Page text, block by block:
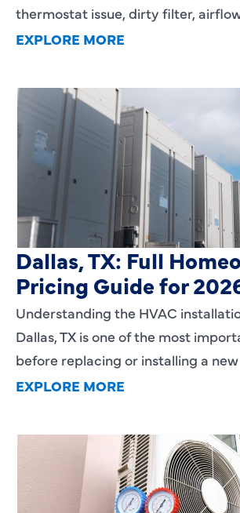
thermostat issue, dirty filter,
EXPLORE MORE
HVAC Installation
Dallas, TX: Full
Pricing Guide for
Understanding the HVAC
Dallas, TX is one of the most
before replacing or installing a new
EXPLORE MORE